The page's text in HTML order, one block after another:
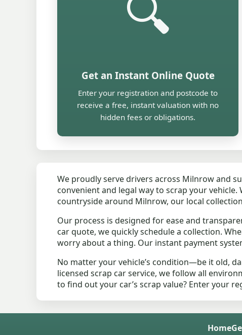
🔍
Get an Instant Online Quote
Enter your registration and postcode to
receive a free, instant valuation with no
hidden fees or obligations.
We proudly serve drivers across Milnrow and
convenient and legal way to scrap your
countryside around Milnrow, our local
Our process is designed for ease and
car quote, we quickly schedule a collection.
worry about a thing. Our instant payment
No matter your vehicle’s condition—be it old,
licensed scrap car service, we follow all
to find out your car’s scrap value? Enter your
Home